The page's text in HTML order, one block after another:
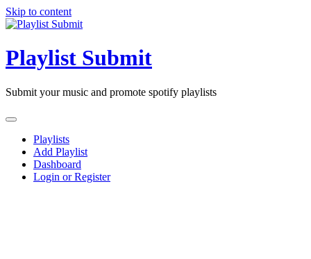
Skip to content
Playlist Submit
Submit your music and promote spotify playlists
Playlists
Add Playlist
Dashboard
Login or Register